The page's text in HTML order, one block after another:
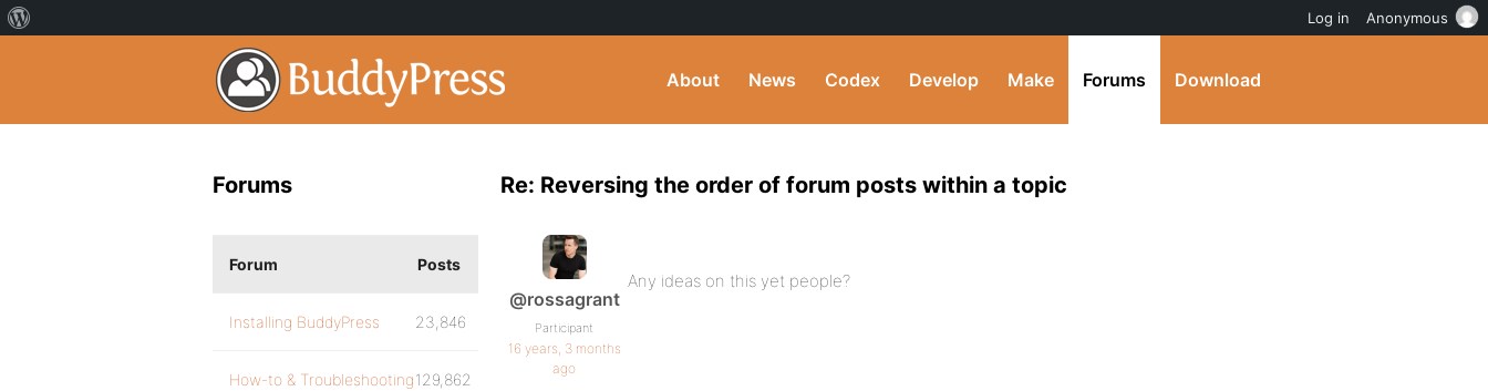
About News Codex Develop Make Forums Download
Re: Reversing the order of forum posts within a topic
@rossagrant
Participant
16 years, 3 months
ago
Any ideas on this yet people?
Forums
Forum Posts
Installing BuddyPress 23,846
How-to & Troubleshooting129,862
Log in Anonymous